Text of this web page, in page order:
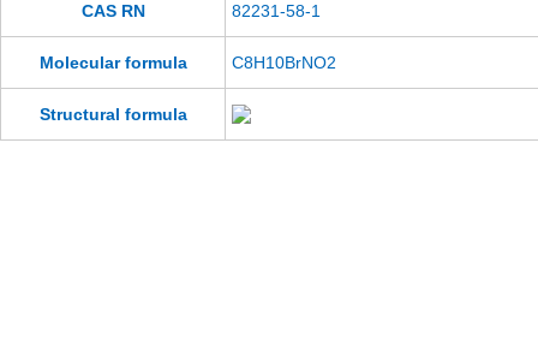
CAS RN 82231-58-1
Molecular formula C8H10BrNO2
Structural formula